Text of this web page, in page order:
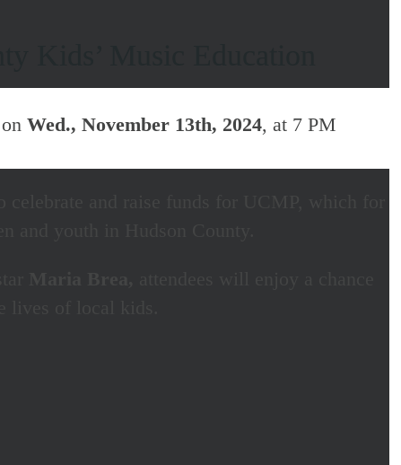
Kids’ Music Education
Wed., November 13th, 2024, at 7 PM
lives of local kids.